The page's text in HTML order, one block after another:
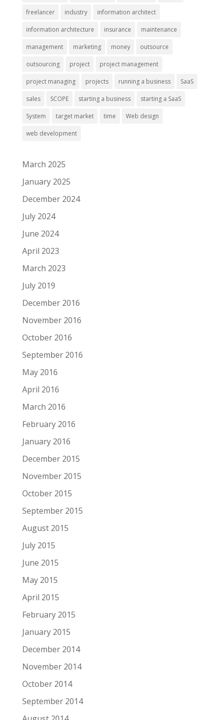
freelancer industry information architect
information architecture insurance maintenance
management marketing money outsource
outsourcing project project management
project managing projects running a business SaaS
sales SCOPE starting a business starting a SaaS
System target market time Web design
web development
March 2025
January 2025
December 2024
July 2024
June 2024
April 2023
March 2023
July 2019
December 2016
November 2016
October 2016
September 2016
May 2016
April 2016
March 2016
February 2016
January 2016
December 2015
November 2015
October 2015
September 2015
August 2015
July 2015
June 2015
May 2015
April 2015
February 2015
January 2015
December 2014
November 2014
October 2014
September 2014